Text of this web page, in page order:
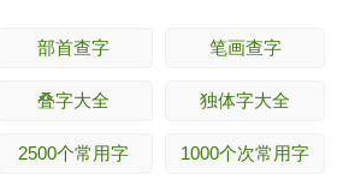
部首查字 笔画查字
叠字大全 独体字大全
2500个常用字 1000个次常用字